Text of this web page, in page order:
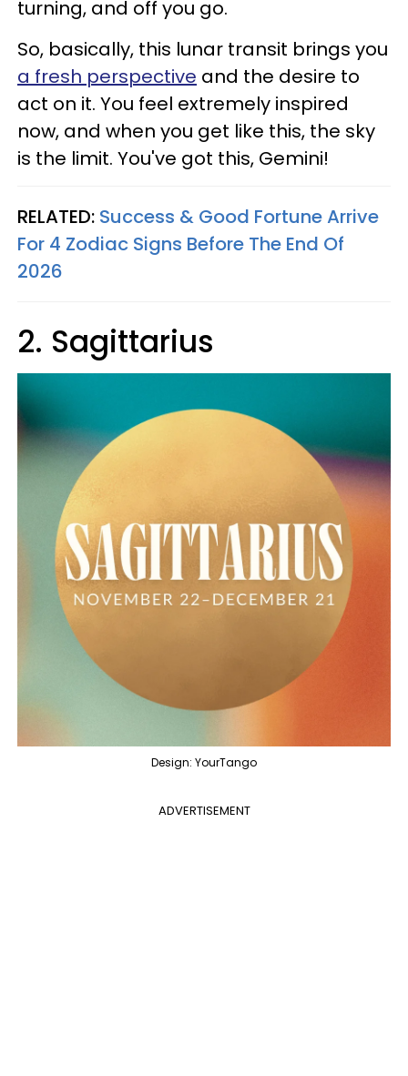
turning, and off you go.
So, basically, this lunar transit brings you
a fresh perspective and the desire to
act on it. You feel extremely inspired
now, and when you get like this, the sky
is the limit. You've got this, Gemini!
RELATED: Success & Good Fortune Arrive
For 4 Zodiac Signs Before The End Of
2026
2. Sagittarius
Design: YourTango
ADVERTISEMENT